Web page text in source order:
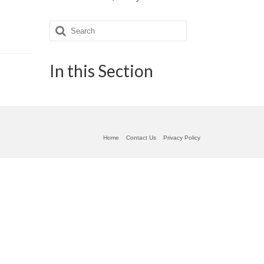
Search
for:
In this Section
Home Contact Us Privacy Policy